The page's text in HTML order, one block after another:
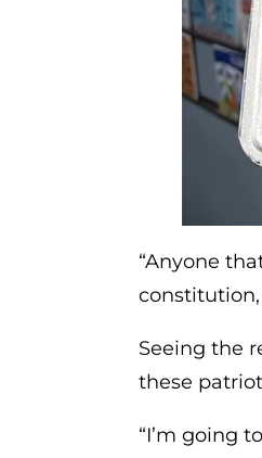
“Anyone
Seeing the
these
“I’m going